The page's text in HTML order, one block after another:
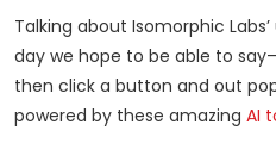
Talking about Isomorphic
day we hope to be able to
then click a button and out
powered by these amazing AI